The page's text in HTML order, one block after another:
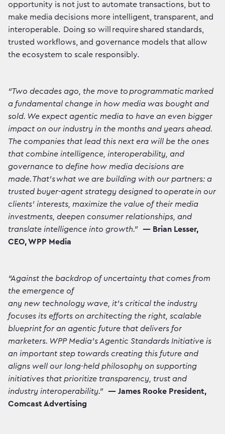
opportunity is not just to automate transactions, but to
make media decisions more intelligent, transparent, and
interoperable. Doing so will require shared standards,
trusted workflows, and governance models that allow
the ecosystem to scale responsibly.
“Two decades ago, the move to programmatic marked
a fundamental change in how media was bought and
sold. We expect agentic media to have an even bigger
impact on our industry in the months and years ahead.
The companies that lead this next era will be the ones
that combine intelligence, interoperability, and
governance to define how media decisions are
made. That’s what we are building with our partners: a
trusted buyer-agent strategy designed to operate in our
clients’ interests, maximize the value of their media
investments, deepen consumer relationships, and
translate intelligence into growth.” — Brian Lesser,
CEO, WPP Media
“Against the backdrop of uncertainty that comes from
the emergence of
any new technology wave, it’s critical the industry
focuses its efforts on architecting the right, scalable
blueprint for an agentic future that delivers for
marketers. WPP Media’s Agentic Standards Initiative is
an important step towards creating this future and
aligns well our long-held philosophy on supporting
initiatives that prioritize transparency, trust and
industry interoperability." — James Rooke President,
Comcast Advertising